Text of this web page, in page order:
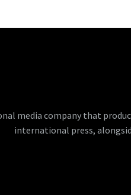
media company that
international press,